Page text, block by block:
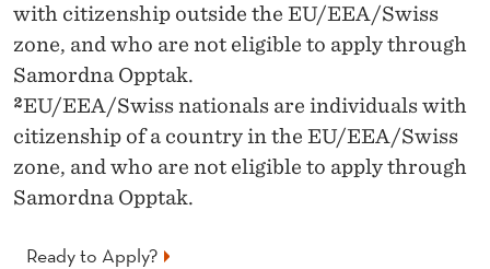
with citizenship outside the EU/EEA/Swiss
zone, and who are not eligible to apply through
Samordna Opptak.
²EU/EEA/Swiss nationals are individuals with
citizenship of a country in the EU/EEA/Swiss
zone, and who are not eligible to apply through
Samordna Opptak.
Ready to Apply?